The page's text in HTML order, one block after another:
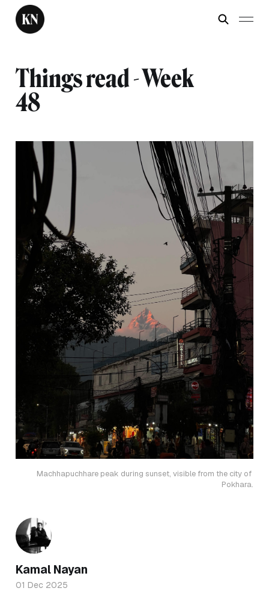
Things read - Week
48
Machhapuchhare peak during sunset, visible from the city of
Pokhara.
Kamal Nayan
01 Dec 2025